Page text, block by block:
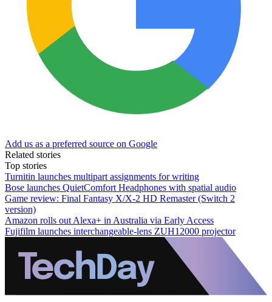
Add us as a preferred source on Google
Related stories
Top stories
Turnitin launches multipart assignments for writing
Bose launches QuietComfort Headphones with spatial audio
Game review: Final Fantasy X/X-2 HD Remaster (Switch 2
version)
Amazon rolls out Alexa+ in Australia via Early Access
Fujifilm launches interchangeable-lens ZUH12000 projector